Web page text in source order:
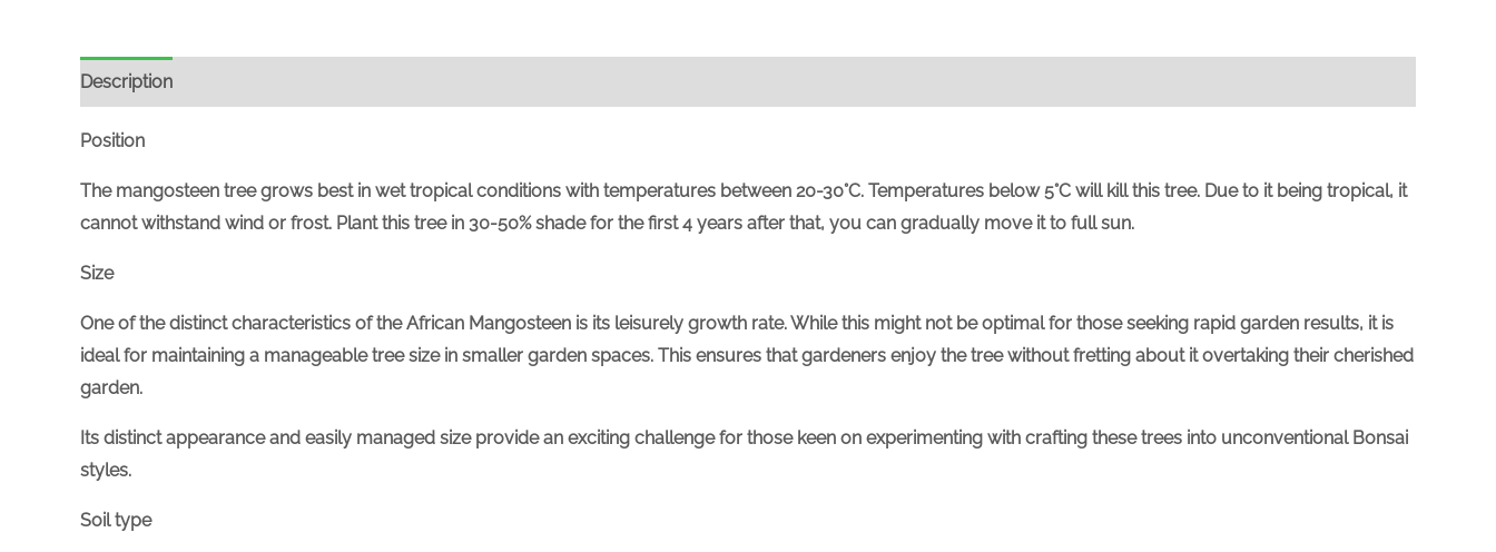
Description
Position
The mangosteen tree grows best in wet tropical conditions with temperatures between 20-30°C. Temperatures below 5°C will kill this tree. Due to it being tropical, it
cannot withstand wind or frost. Plant this tree in 30-50% shade for the first 4 years after that, you can gradually move it to full sun.
Size
One of the distinct characteristics of the African Mangosteen is its leisurely growth rate. While this might not be optimal for those seeking rapid garden results, it is
ideal for maintaining a manageable tree size in smaller garden spaces. This ensures that gardeners enjoy the tree without fretting about it overtaking their cherished
garden.
Its distinct appearance and easily managed size provide an exciting challenge for those keen on experimenting with crafting these trees into unconventional Bonsai
styles.
Soil type